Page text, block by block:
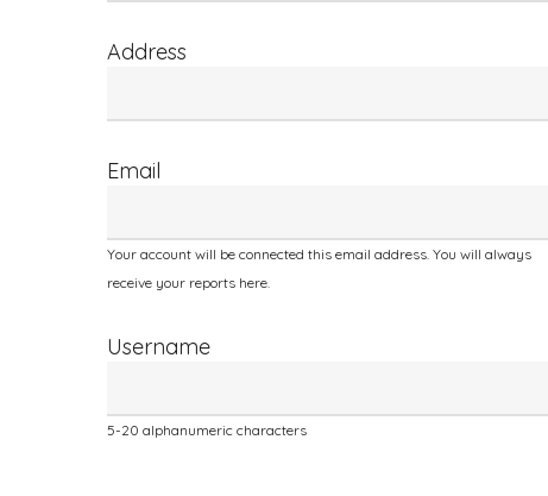
Address
Email
Your account will be connected this email address. You will always
receive your reports here.
Username
5-20 alphanumeric characters
leave